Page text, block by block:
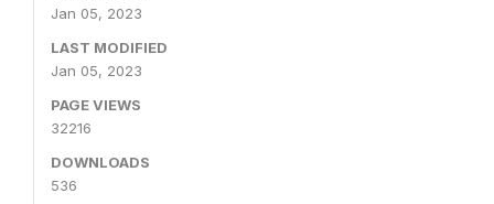
Jan 05, 2023
LAST MODIFIED
Jan 05, 2023
PAGE VIEWS
32216
DOWNLOADS
536